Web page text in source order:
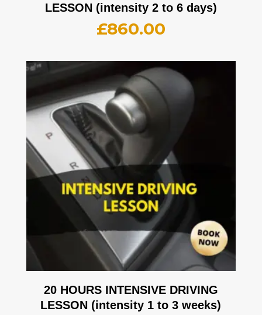
LESSON (intensity 2 to 6 days)
£860.00
20 HOURS INTENSIVE DRIVING
LESSON (intensity 1 to 3 weeks)